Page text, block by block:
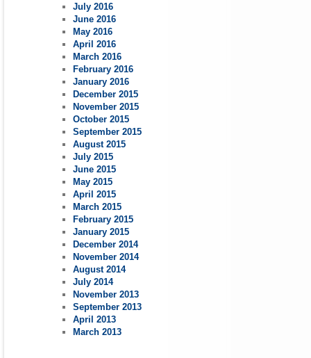
July 2016
June 2016
May 2016
April 2016
March 2016
February 2016
January 2016
December 2015
November 2015
October 2015
September 2015
August 2015
July 2015
June 2015
May 2015
April 2015
March 2015
February 2015
January 2015
December 2014
November 2014
August 2014
July 2014
November 2013
September 2013
April 2013
March 2013